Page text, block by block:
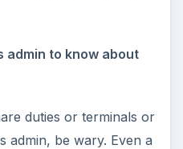
admin to know about
duties or terminals or
admin, be wary. Even a